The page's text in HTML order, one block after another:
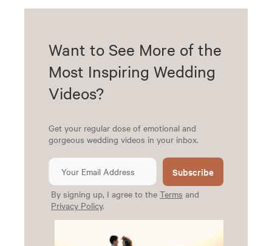
Want to See More of the
Most Inspiring Wedding
Videos?
Get your regular dose of emotional and
gorgeous wedding videos in your inbox.
Subscribe
By signing up, I agree to the Terms and
Privacy Policy.